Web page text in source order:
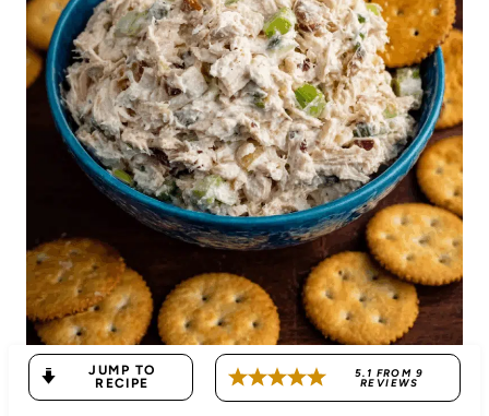
JUMP TO
RECIPE
5.1 FROM 9
REVIEWS